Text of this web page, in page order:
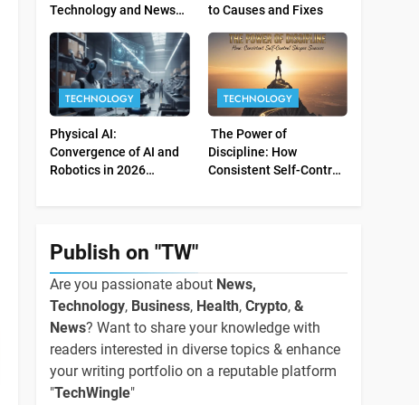
Technology and News
to Causes and Fixes
TECHNOLOGY
Physical AI:
Convergence of AI and
Robotics in 2026
TECHNOLOGY
The Power of
Discipline: How
Consistent Self-Control
Publish on "TW"
Are you passionate about News,
Technology, Business, Health,Crypto,&
News? Want to share your knowledge with
readers interested in diverse topics & enhance
your writing portfolio on a reputable platform
"TechWingle"